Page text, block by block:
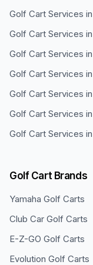
Golf Cart Services in
Golf Cart Services in
Golf Cart Services in
Golf Cart Services in
Golf Cart Services in
Golf Cart Services in
Golf Cart Services in
Golf Cart Brands
Yamaha Golf Carts
Club Car Golf Carts
E-Z-GO Golf Carts
Evolution Golf Carts